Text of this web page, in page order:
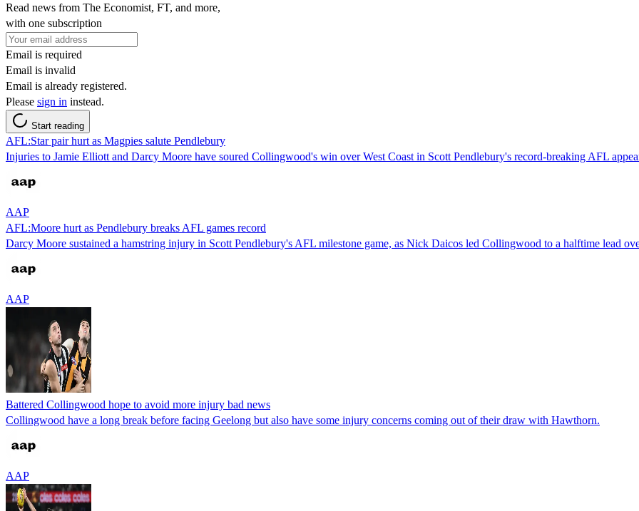
Read news from The Economist, FT, and more,
with one subscription
Email is required
Email is invalid
Email is already registered.
Please sign in instead.
Start reading
AFL:Star pair hurt as Magpies salute Pendlebury
Injuries to Jamie Elliott and Darcy Moore have soured Collingwood's win over West Coast in Scott Pendlebury's record-breaking AFL
AAP
AFL:Moore hurt as Pendlebury breaks AFL games record
Darcy Moore sustained a hamstring injury in Scott Pendlebury's AFL milestone game, as Nick Daicos led Collingwood to a halftime lead
AAP
Battered Collingwood hope to avoid more injury bad news
Collingwood have a long break before facing Geelong but also have some injury concerns coming out of their draw with Hawthorn.
AAP